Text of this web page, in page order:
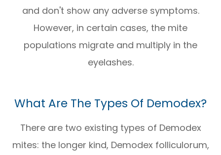
and don't show any adverse symptoms.
However, in certain cases, the mite
populations migrate and multiply in the
eyelashes.
What Are The Types Of Demodex?
There are two existing types of Demodex
mites: the longer kind, Demodex folliculorum,